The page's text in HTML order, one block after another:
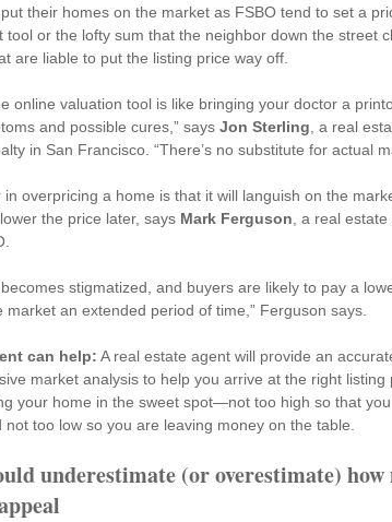
their homes on the market as FSBO tend to set a
tool or the lofty sum that the neighbor down the street
are liable to put the listing price way off.
online valuation tool is like bringing your doctor a
and possible cures,” says Jon Sterling , a real
in San Francisco. “There’s no substitute for actual
overpricing a home is that it will languish on the
the price later, says Mark Ferguson , a real
stigmatized, and buyers are likely to pay a
market an extended period of time,” Ferguson says.
can help: A real estate agent will provide an
market analysis to help you arrive at the right
your home in the sweet spot—not too high so that
not too low so you are leaving money on the table.
underestimate (or overestimate)